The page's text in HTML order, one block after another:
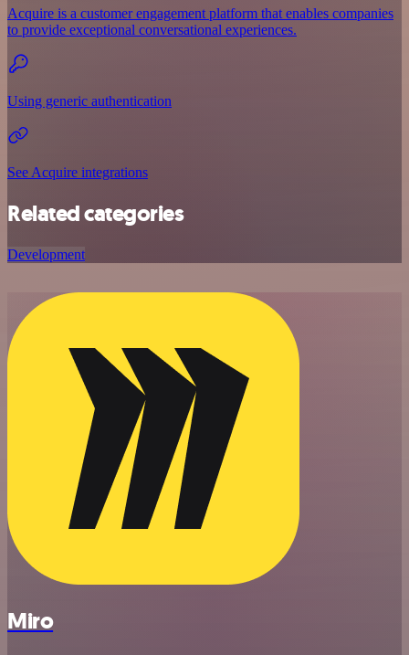
Acquire is a customer engagement platform that enables companies
to provide exceptional conversational experiences.
Using generic authentication
See Acquire integrations
Related categories
Development
Miro